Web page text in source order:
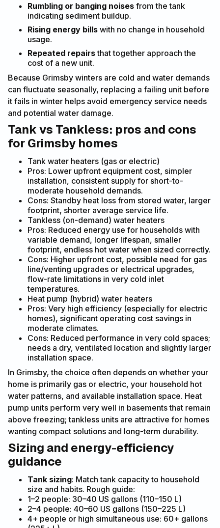
Rumbling or banging noises from the tank
indicating sediment buildup.
Rising energy bills with no change in household
usage.
Repeated repairsthat together approach the
cost of a new unit.
Because Grimsby winters are cold and water demands
can fluctuate seasonally, replacing a failing unit before
it fails in winter helps avoid emergency service needs
and potential water damage.
Tank vs Tankless: pros and cons
for Grimsby homes
Tank water heaters (gas or electric)
Pros: Lower upfront equipment cost, simpler
installation, consistent supply for short-to-
moderate household demands.
Cons: Standby heat loss from stored water, larger
footprint, shorter average service life.
Tankless (on-demand) water heaters
Pros: Reduced energy use for households with
variable demand, longer lifespan, smaller
footprint, endless hot water when sized correctly.
Cons: Higher upfront cost, possible need for gas
line/venting upgrades or electrical upgrades,
flow-rate limitations in very cold inlet
temperatures.
Heat pump (hybrid) water heaters
Pros: Very high efficiency (especially for electric
homes), significant operating cost savings in
moderate climates.
Cons: Reduced performance in very cold spaces;
needs a dry, ventilated location and slightly larger
installation space.
In Grimsby, the choice often depends on whether your
home is primarily gas or electric, your household hot
water patterns, and available installation space. Heat
pump units perform very well in basements that remain
above freezing; tankless units are attractive for homes
wanting compact solutions and long-term durability.
Sizing and energy-efficiency
guidance
Tank sizing: Match tank capacity to household
size and habits. Rough guide:
1–2 people: 30–40 US gallons (110–150 L)
2–4 people: 40–60 US gallons (150–225 L)
4+ people or high simultaneous use: 60+ gallons